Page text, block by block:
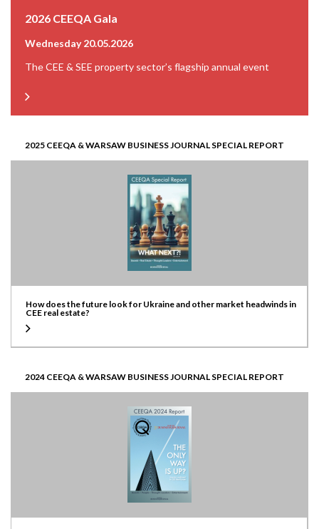
2026 CEEQA Gala
Wednesday 20.05.2026
The CEE & SEE property sector’s flagship annual event
2025 CEEQA & WARSAW BUSINESS JOURNAL SPECIAL REPORT
How does the future look for Ukraine and other market headwinds in
CEE real estate?
2024 CEEQA & WARSAW BUSINESS JOURNAL SPECIAL REPORT